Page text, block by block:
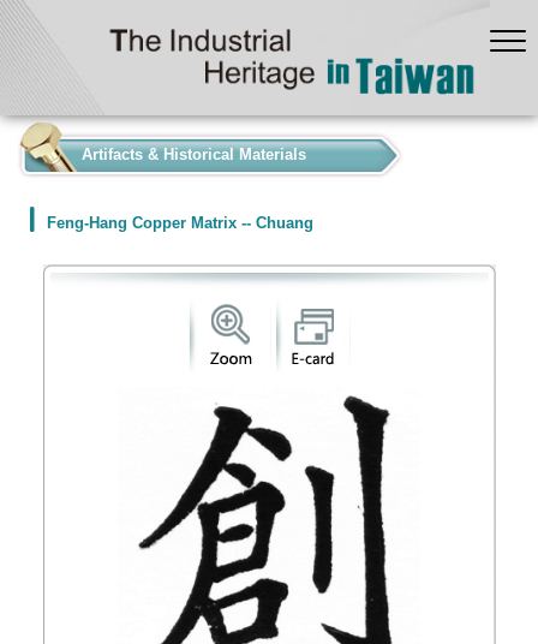
Artifacts & Historical Materials
Feng-Hang Copper Matrix -- Chuang